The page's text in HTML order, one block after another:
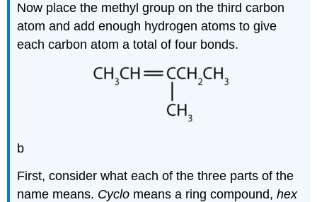
Now place the methyl group on the third carbon
atom and add enough hydrogen atoms to give
each carbon atom a total of four bonds.
b
First, consider what each of the three parts of the
name means. Cyclo means a ring compound,hex